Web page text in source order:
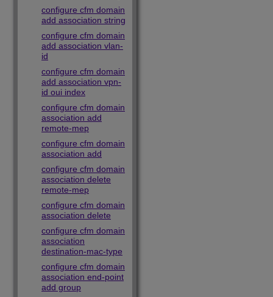
configure cfm domain
add association string
configure cfm domain
add association vlan-
id
configure cfm domain
add association vpn-
id oui index
configure cfm domain
association add
remote-mep
configure cfm domain
association add
configure cfm domain
association delete
remote-mep
configure cfm domain
association delete
configure cfm domain
association
destination-mac-type
configure cfm domain
association end-point
add group